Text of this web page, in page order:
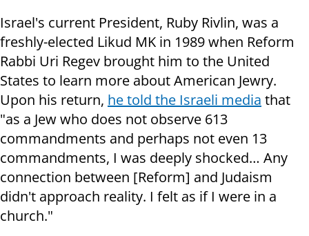
Israel's current President, Ruby Rivlin, was a
freshly-elected Likud MK in 1989 when Reform
Rabbi Uri Regev brought him to the United
States to learn more about American Jewry.
Upon his return, he told the Israeli media that
"as a Jew who does not observe 613
commandments and perhaps not even 13
commandments, I was deeply shocked… Any
connection between [Reform] and Judaism
didn't approach reality. I felt as if I were in a
church."